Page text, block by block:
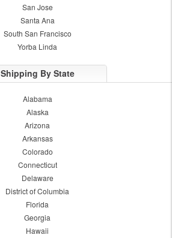
San Jose
Santa Ana
South San Francisco
Yorba Linda
Shipping By State
Alabama
Alaska
Arizona
Arkansas
Colorado
Connecticut
Delaware
District of Columbia
Florida
Georgia
Hawaii